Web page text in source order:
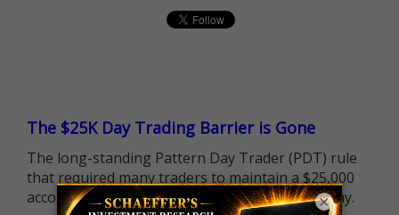
The $25K Day Trading Barrier is Gone
The long-standing Pattern Day Trader (PDT) rule
that required many traders to maintain a $25,000
account balance is no longer standing in the way.
×